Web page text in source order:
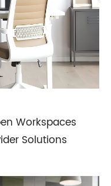
Workspaces
Solutions